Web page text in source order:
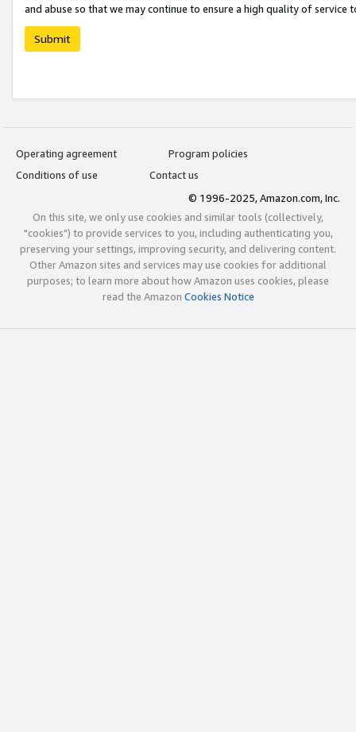
and abuse so that we may continue to ensure a high quality of service
Submit
Operating agreement
Program policies
Conditions of use
Contact us
© 1996-2025, Amazon.com, Inc.
On this site, we only use cookies and similar tools (collectively,
"cookies") to provide services to you, including authenticating you,
preserving your settings, improving security, and delivering content.
Other Amazon sites and services may use cookies for additional
purposes; to learn more about how Amazon uses cookies, please
read the Amazon Cookies Notice